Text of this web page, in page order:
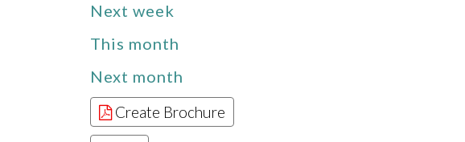
Next week
This month
Next month
Create Brochure